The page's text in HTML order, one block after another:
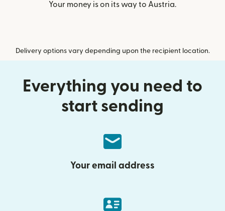
Your money is on its way to Austria.
Delivery options vary depending upon the recipient location.
Everything you need to
start sending
Your email address